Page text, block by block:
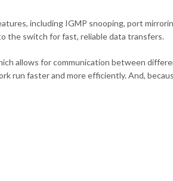
including IGMP snooping, port
the switch for fast, reliable data transfers.
allows for communication between
run faster and more efficiently. And,